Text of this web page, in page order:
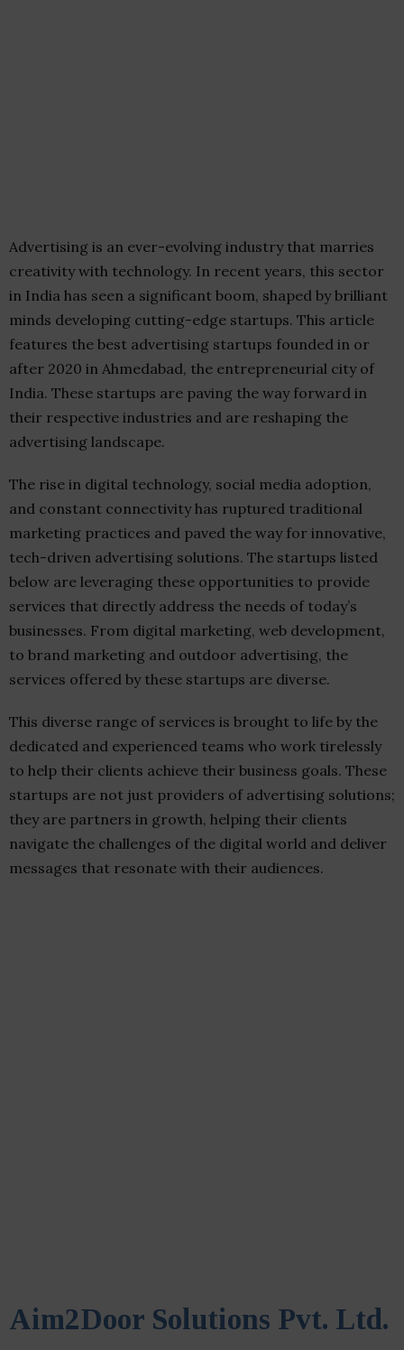
Advertising is an ever-evolving industry that marries
creativity with technology. In recent years, this sector
in India has seen a significant boom, shaped by brilliant
minds developing cutting-edge startups. This article
features the best advertising startups founded in or
after 2020 in Ahmedabad, the entrepreneurial city of
India. These startups are paving the way forward in
their respective industries and are reshaping the
advertising landscape.
The rise in digital technology, social media adoption,
and constant connectivity has ruptured traditional
marketing practices and paved the way for innovative,
tech-driven advertising solutions. The startups listed
below are leveraging these opportunities to provide
services that directly address the needs of today’s
businesses. From digital marketing, web development,
to brand marketing and outdoor advertising, the
services offered by these startups are diverse.
This diverse range of services is brought to life by the
dedicated and experienced teams who work tirelessly
to help their clients achieve their business goals. These
startups are not just providers of advertising solutions;
they are partners in growth, helping their clients
navigate the challenges of the digital world and deliver
messages that resonate with their audiences.
Aim2Door Solutions Pvt. Ltd.